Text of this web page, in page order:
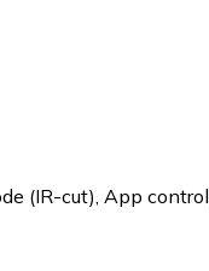
(IR-cut) App control